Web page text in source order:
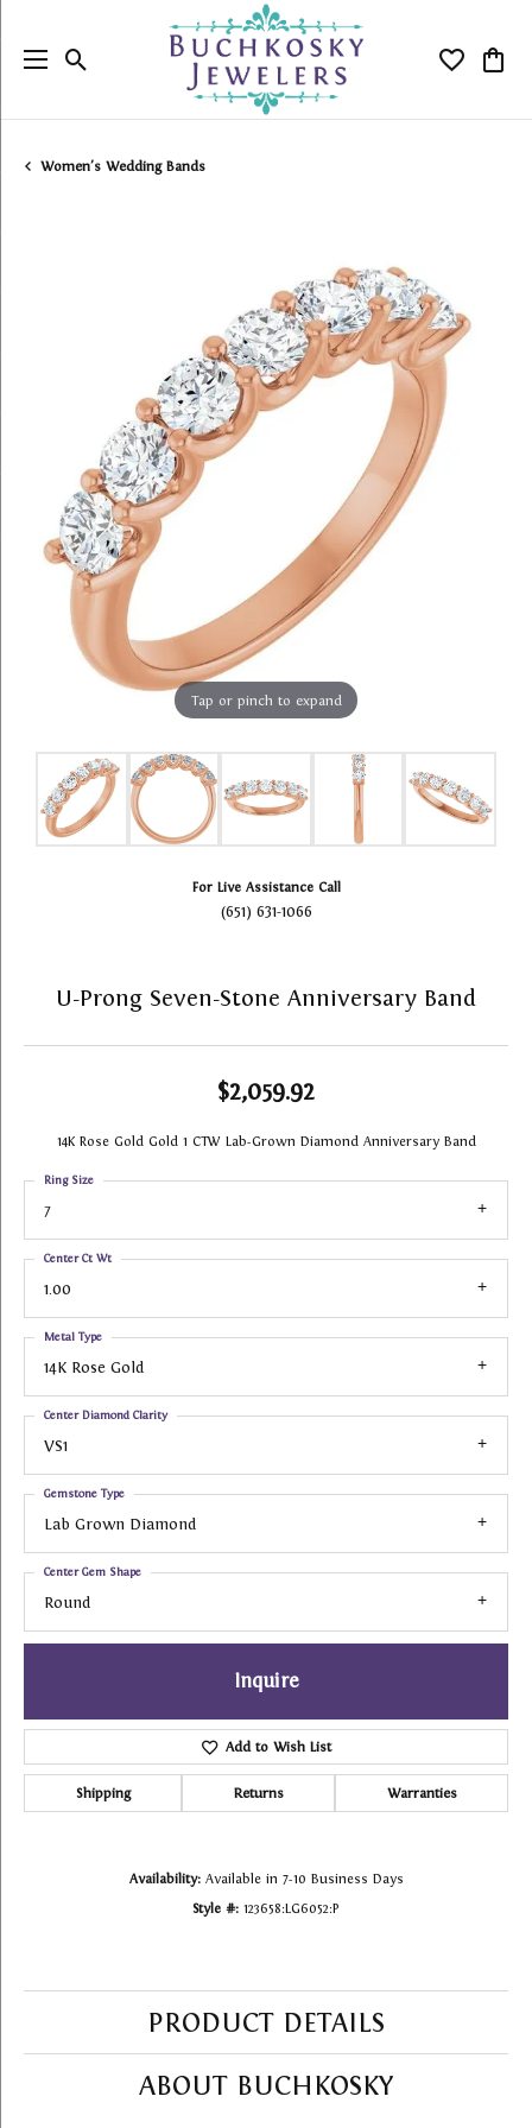
Toggle Search Menu Toggle
Women's Wedding Bands
Tap or pinch to expand
For Live Assistance Call
(651) 631-1066
U-Prong Seven-Stone Anniversary Band
$2,059.92
14K Rose Gold Gold 1 CTW Lab-Grown Diamond Anniversary Band
7
Ring Size
1.00
Center Ct Wt
14K Rose Gold
Metal Type
VS1
Center Diamond Clarity
Lab Grown Diamond
Gemstone Type
Round
Center Gem Shape
Inquire
Add to Wish List
Shipping Returns Warranties
Availability: Available in 7-10 Business Days
Style #: 123658:LG6052:P
PRODUCT DETAILS
ABOUT BUCHKOSKY